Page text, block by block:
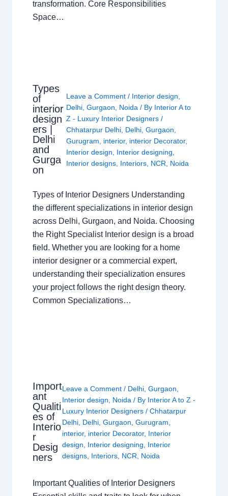
transformation. Core Responsibilities
Space…
Types
of
interior
design
ers |
Delhi
and
Gurga
on
Leave a Comment / Interior design,
Delhi,Gurgaon, Noida / By Interior A to
Z - Luxury Interior Designers/
Chhatarpur Delhi, Delhi,Gurgaon,
Gurugram, interior, interior Decorator,
Interior design, Interior designing,
Interior designs, Interiors, NCR, Noida
Types of Interior Designers Understanding
the different specializations in interior design
across Delhi, Gurgaon, and Noida. Choosing
the Right Specialist Interior design is a broad
field. Whether you are looking for a home
interior designer or a commercial expert,
understanding their specialization ensures
your project follows the right design theory.
Common Specializations…
Import
ant
Qualiti
es of
Interio
r
Desig
ners
Leave a Comment / Delhi,Gurgaon,
Interior design, Noida / By Interior A to Z -
Luxury Interior Designers/Chhatarpur
Delhi, Delhi,Gurgaon,Gurugram,
interior, interior Decorator, Interior
design, Interior designing, Interior
designs, Interiors, NCR, Noida
Important Qualities of Interior Designers